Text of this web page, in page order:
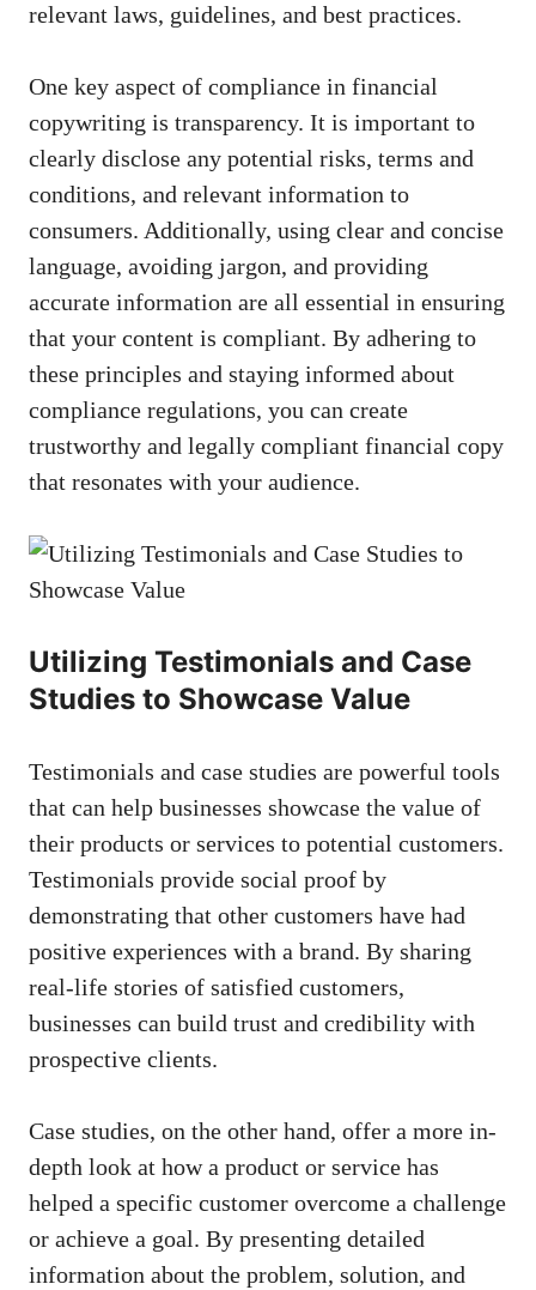
relevant laws, guidelines, and ⁢best practices.
One key aspect‌ of ‌compliance in financial
⁢copywriting is transparency. ​It is important to⁢
clearly disclose any potential risks, terms and
conditions, and relevant​ information ‌to‌
consumers. Additionally, using clear and concise
language, avoiding jargon, and providing
accurate information are all⁢ essential⁢ in ensuring
that⁣ your ⁤content is compliant. By adhering to
these principles and ​staying ⁤informed about
compliance regulations, you can create
‌trustworthy and legally compliant financial copy
that resonates with your audience.
Utilizing Testimonials and Case
Studies ‍to Showcase Value
Testimonials and case studies are powerful tools
that can help businesses showcase the value ⁣of
their products or ⁣services to potential customers.
Testimonials provide social proof by
demonstrating that ⁤other customers have had⁤
positive experiences ​with a brand. By sharing
real-life stories of satisfied customers,
businesses can build trust and credibility with
prospective ⁣clients.
Case studies, on the other ​hand, offer a more ⁢in-
depth‌ look at how a product or service has
helped a specific customer overcome a challenge
or achieve⁢ a⁤ goal. By presenting detailed
information about the problem, ⁤solution, and